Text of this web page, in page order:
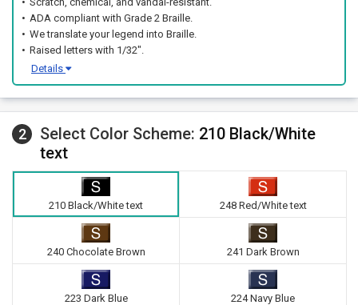
ADA compliant with Grade 2 Braille.
We translate your legend into Braille.
Raised letters with 1/32".
Details
2 Select Color Scheme: 210 Black/White
text
210 Black/White text 248 Red/White text
240 Chocolate Brown 241 Dark Brown
223 Dark Blue 224 Navy Blue